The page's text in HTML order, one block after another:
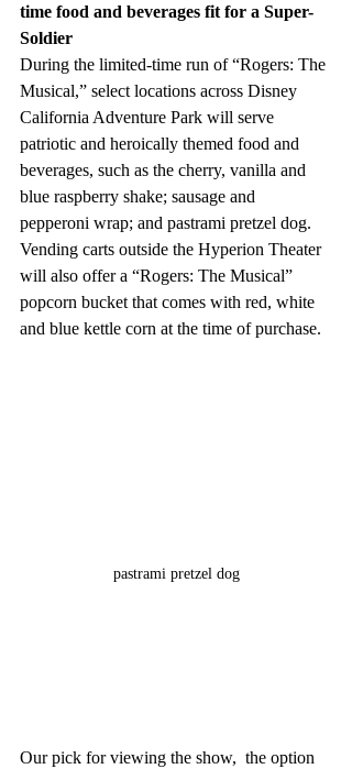
time food and beverages fit for a Super-
Soldier
During the limited-time run of “Rogers: The
Musical,” select locations across Disney
California Adventure Park will serve
patriotic and heroically themed food and
beverages, such as the cherry, vanilla and
blue raspberry shake; sausage and
pepperoni wrap; and pastrami pretzel dog.
Vending carts outside the Hyperion Theater
will also offer a “Rogers: The Musical”
popcorn bucket that comes with red, white
and blue kettle corn at the time of purchase.
pastrami pretzel dog
Our pick for viewing the show,  the option